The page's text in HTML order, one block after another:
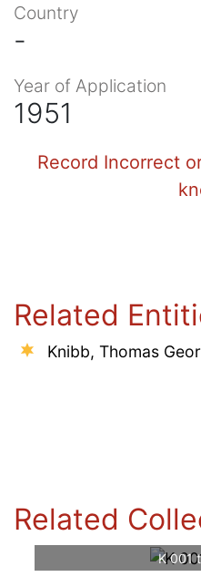
Country
-
Year of Application
1951
Record Incorrect
Related
Knibb, Thomas
Related
K 001